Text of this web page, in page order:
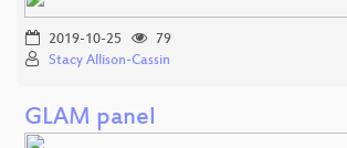
2019-10-25
79
Stacy Allison-Cassin
GLAM panel